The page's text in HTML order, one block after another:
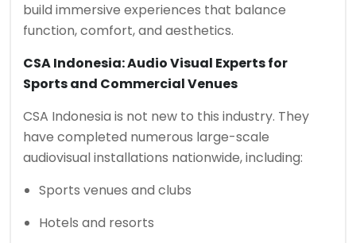
build immersive experiences that balance
function, comfort, and aesthetics.
CSA Indonesia: Audio Visual Experts for
Sports and Commercial Venues
CSA Indonesia is not new to this industry. They
have completed numerous large-scale
audiovisual installations nationwide, including:
Sports venues and clubs
Hotels and resorts